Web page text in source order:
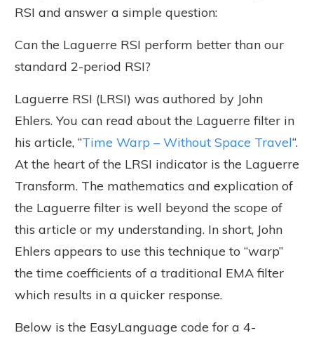
RSI and answer a simple question:
Can the Laguerre RSI perform better than our
standard 2-period RSI?
Laguerre RSI (LRSI) was authored by John
Ehlers. You can read about the Laguerre filter in
his article, “Time Warp – Without Space Travel“.
At the heart of the LRSI indicator is the Laguerre
Transform. The mathematics and explication of
the Laguerre filter is well beyond the scope of
this article or my understanding. In short, John
Ehlers appears to use this technique to “warp”
the time coefficients of a traditional EMA filter
which results in a quicker response.
Below is the EasyLanguage code for a 4-